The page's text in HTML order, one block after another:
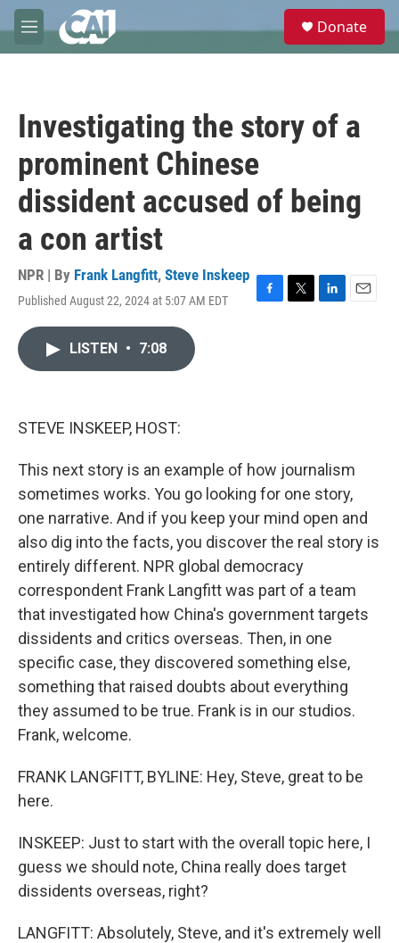
Skip to main content
M
e
e
Donate
Investigating the story of a
prominent Chinese
dissident accused of being
a con artist
NPR | By Frank Langfitt, Steve Inskeep
Published August 22, 2024 at 5:07 AM EDT
F
T
L
E
LISTEN • 7:08
STEVE INSKEEP, HOST:
This next story is an example of how journalism
sometimes works. You go looking for one story,
one narrative. And if you keep your mind open and
also dig into the facts, you discover the real story is
entirely different. NPR global democracy
correspondent Frank Langfitt was part of a team
that investigated how China's government targets
dissidents and critics overseas. Then, in one
specific case, they discovered something else,
something that raised doubts about everything
they assumed to be true. Frank is in our studios.
Frank, welcome.
FRANK LANGFITT, BYLINE: Hey, Steve, great to be
here.
INSKEEP: Just to start with the overall topic here, I
guess we should note, China really does target
dissidents overseas, right?
LANGFITT: Absolutely, Steve, and it's extremely well